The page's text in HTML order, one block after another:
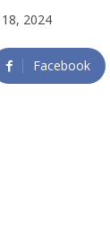
18, 2024
Facebook